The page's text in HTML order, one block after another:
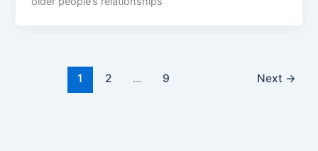
1 2 … 9 Next →